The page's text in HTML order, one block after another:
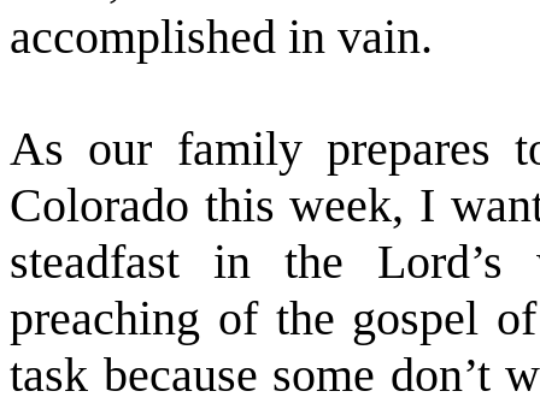
accomplished in vain.
As our family prepares
Colorado this week, I
steadfast in the
preaching of the gospel
task because some don’t